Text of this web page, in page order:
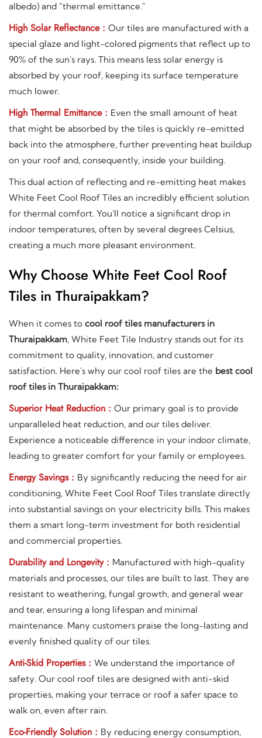
albedo) and "thermal emittance."
High Solar Reflectance : Our tiles are manufactured with a
special glaze and light-colored pigments that reflect up to
90% of the sun's rays. This means less solar energy is
absorbed by your roof, keeping its surface temperature
much lower.
High Thermal Emittance : Even the small amount of heat
that might be absorbed by the tiles is quickly re-emitted
back into the atmosphere, further preventing heat buildup
on your roof and, consequently, inside your building.
This dual action of reflecting and re-emitting heat makes
White Feet Cool Roof Tiles an incredibly efficient solution
for thermal comfort. You'll notice a significant drop in
indoor temperatures, often by several degrees Celsius,
creating a much more pleasant environment.
Why Choose White Feet Cool Roof
Tiles in Thuraipakkam?
When it comes to cool roof tiles manufacturers in
Thuraipakkam, White Feet Tile Industry stands out for its
commitment to quality, innovation, and customer
satisfaction. Here's why our cool roof tiles are the best cool
roof tiles in Thuraipakkam:
Superior Heat Reduction : Our primary goal is to provide
unparalleled heat reduction, and our tiles deliver.
Experience a noticeable difference in your indoor climate,
leading to greater comfort for your family or employees.
Energy Savings : By significantly reducing the need for air
conditioning, White Feet Cool Roof Tiles translate directly
into substantial savings on your electricity bills. This makes
them a smart long-term investment for both residential
and commercial properties.
Durability and Longevity : Manufactured with high-quality
materials and processes, our tiles are built to last. They are
resistant to weathering, fungal growth, and general wear
and tear, ensuring a long lifespan and minimal
maintenance. Many customers praise the long-lasting and
evenly finished quality of our tiles.
Anti-Skid Properties : We understand the importance of
safety. Our cool roof tiles are designed with anti-skid
properties, making your terrace or roof a safer space to
walk on, even after rain.
Eco-Friendly Solution : By reducing energy consumption,